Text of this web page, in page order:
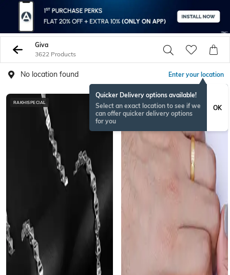
Giva
3622 Products
No location found Enter your location
Quicker Delivery options available!
Select an exact location to see if we
can offer quicker delivery options
for you
OK
RAKHISPECIAL